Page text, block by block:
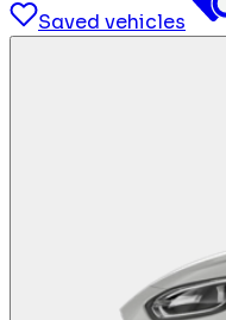
Saved vehicles